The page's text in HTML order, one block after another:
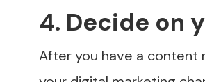
4. Decide on
After you have a content